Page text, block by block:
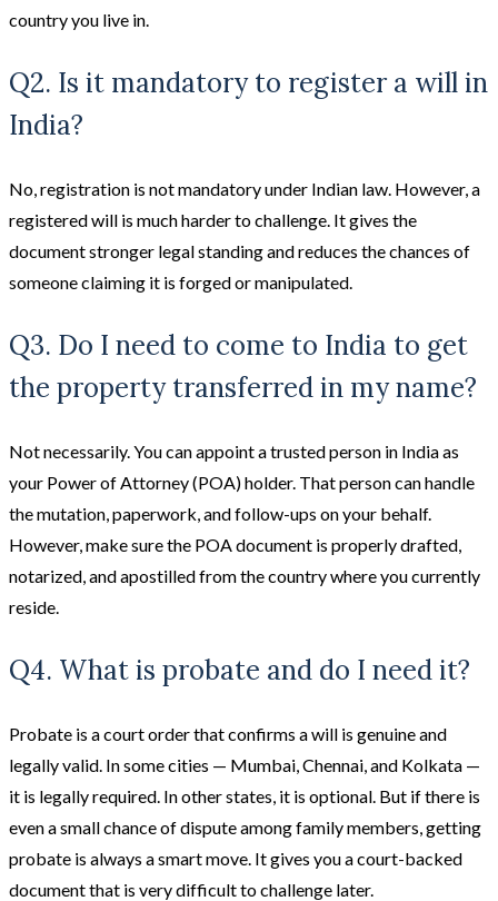
country you live in.
Q2. Is it mandatory to register a will in
India?
No, registration is not mandatory under Indian law. However, a
registered will is much harder to challenge. It gives the
document stronger legal standing and reduces the chances of
someone claiming it is forged or manipulated.
Q3. Do I need to come to India to get
the property transferred in my name?
Not necessarily. You can appoint a trusted person in India as
your Power of Attorney (POA) holder. That person can handle
the mutation, paperwork, and follow-ups on your behalf.
However, make sure the POA document is properly drafted,
notarized, and apostilled from the country where you currently
reside.
Q4. What is probate and do I need it?
Probate is a court order that confirms a will is genuine and
legally valid. In some cities — Mumbai, Chennai, and Kolkata —
it is legally required. In other states, it is optional. But if there is
even a small chance of dispute among family members, getting
probate is always a smart move. It gives you a court-backed
document that is very difficult to challenge later.